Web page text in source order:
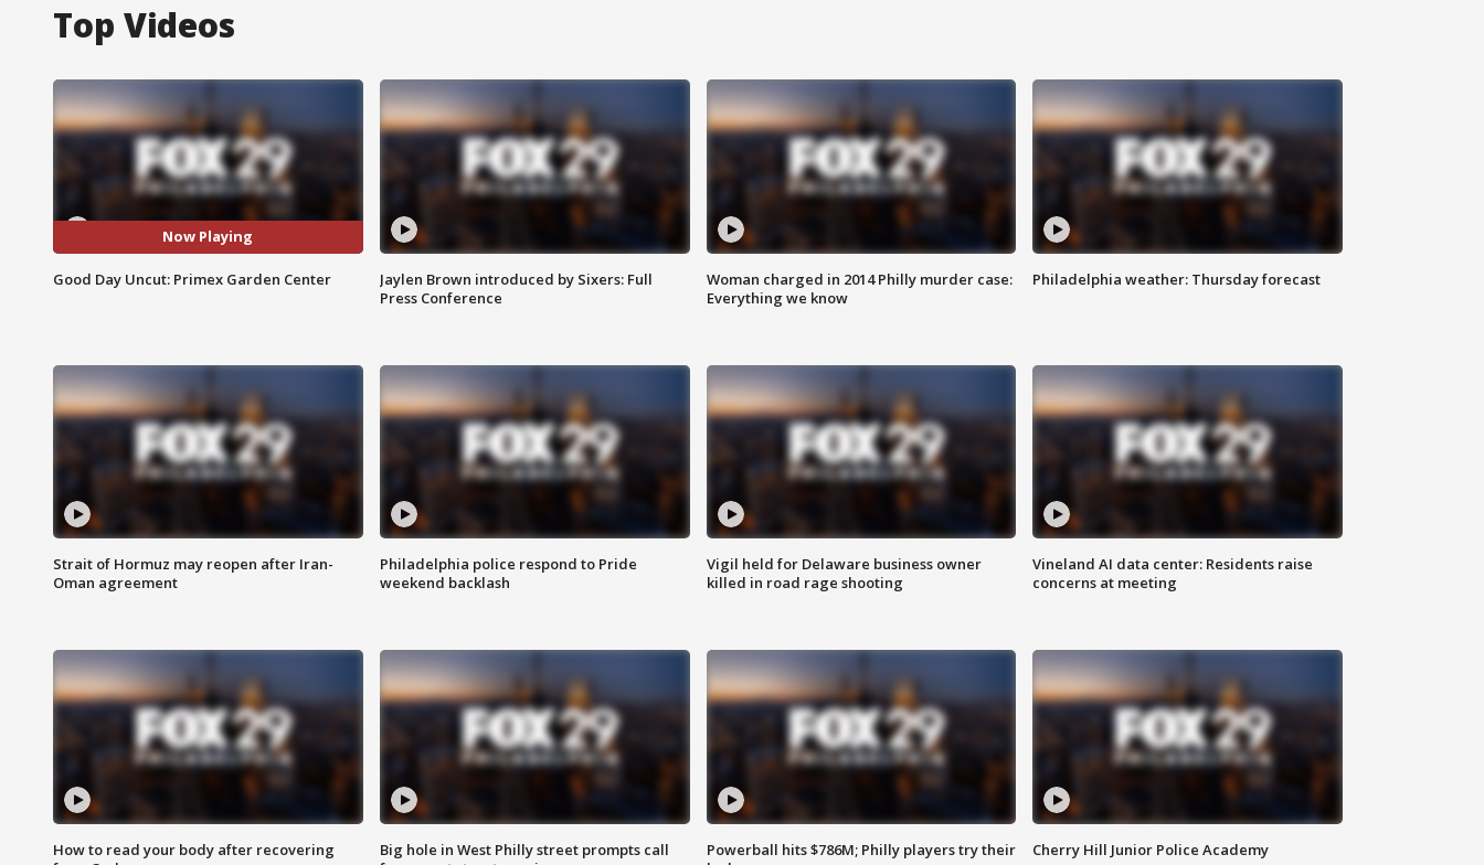
Top Videos
Now Playing
Good Day Uncut: Primex Garden Center
Jaylen Brown introduced by Sixers: Full
Press Conference
Woman charged in 2014 Philly murder case:
Everything we know
Philadelphia weather: Thursday forecast
Strait of Hormuz may reopen after Iran-
Oman agreement
Philadelphia police respond to Pride
weekend backlash
Vigil held for Delaware business owner
killed in road rage shooting
Vineland AI data center: Residents raise
concerns at meeting
How to read your body after recovering
Big hole in West Philly street prompts call
Powerball hits $786M; Philly players try their
Cherry Hill Junior Police Academy